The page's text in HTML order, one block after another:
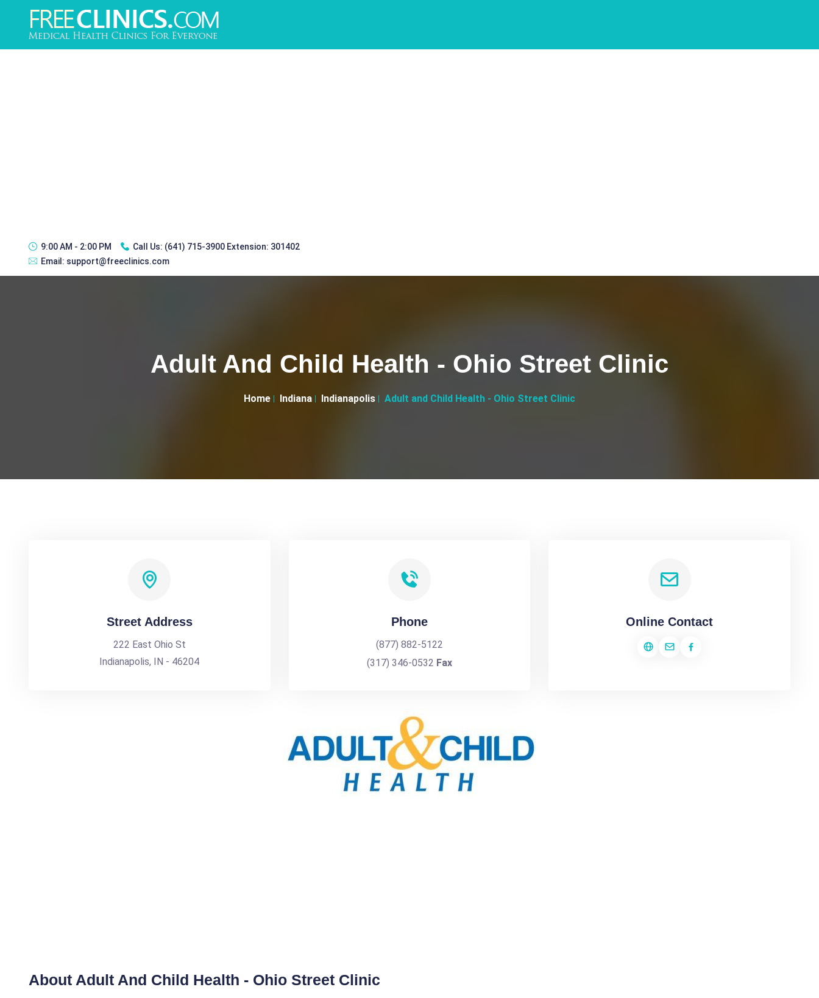
9:00 AM - 2:00 PM Call Us: (641) 715-3900 Extension: 301402
Email: support@freeclinics.com
Adult And Child Health - Ohio Street Clinic
Home Indiana Indianapolis Adult and Child Health - Ohio Street Clinic
Street Address
222 East Ohio St
Indianapolis, IN - 46204
Phone
(877) 882-5122
(317) 346-0532 Fax
Online Contact
About Adult And Child Health - Ohio Street Clinic